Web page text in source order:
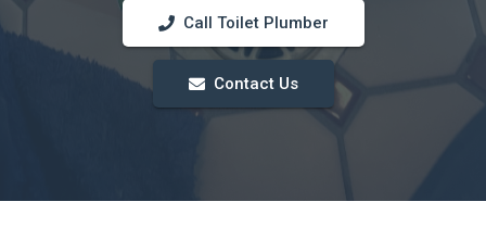
Call Toilet Plumber
Contact Us